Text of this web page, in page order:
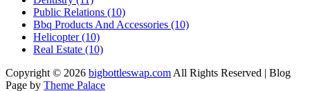
Public Relations (10)
Bbq Products And Accessories (10)
Helicopter (10)
Real Estate (10)
Copyright © 2026 bigbottleswap.comAll Rights Reserved | Blog
Page by Theme Palace